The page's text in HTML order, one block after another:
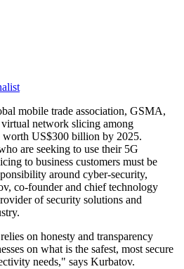
mobile trade association, GSMA,
network slicing among
worth US$300 billion by 2025.
are seeking to use their 5G
to business customers must be
around cyber-security,
co-founder and chief technology
of security solutions and
on honesty and transparency
on what is the safest, most secure
needs," says Kurbatov.